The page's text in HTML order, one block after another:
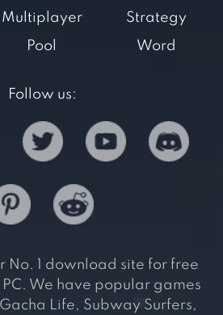
Multiplayer
Pool
Strategy
Word
Follow us:
No. 1 download site for free
We have popular games
Life, Subway Surfers,